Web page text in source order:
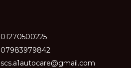
01270500225
07983979842
scs.a1autocare@gmail.com